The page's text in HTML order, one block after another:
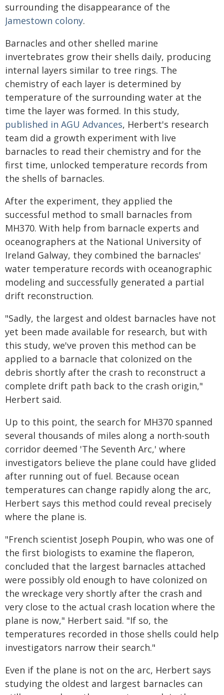
surrounding the disappearance of the
Jamestown colony.
Barnacles and other shelled marine
invertebrates grow their shells daily, producing
internal layers similar to tree rings. The
chemistry of each layer is determined by
temperature of the surrounding water at the
time the layer was formed. In this study,
published in AGU Advances, Herbert's research
team did a growth experiment with live
barnacles to read their chemistry and for the
first time, unlocked temperature records from
the shells of barnacles.
After the experiment, they applied the
successful method to small barnacles from
MH370. With help from barnacle experts and
oceanographers at the National University of
Ireland Galway, they combined the barnacles'
water temperature records with oceanographic
modeling and successfully generated a partial
drift reconstruction.
"Sadly, the largest and oldest barnacles have not
yet been made available for research, but with
this study, we've proven this method can be
applied to a barnacle that colonized on the
debris shortly after the crash to reconstruct a
complete drift path back to the crash origin,"
Herbert said.
Up to this point, the search for MH370 spanned
several thousands of miles along a north-south
corridor deemed 'The Seventh Arc,' where
investigators believe the plane could have glided
after running out of fuel. Because ocean
temperatures can change rapidly along the arc,
Herbert says this method could reveal precisely
where the plane is.
"French scientist Joseph Poupin, who was one of
the first biologists to examine the flaperon,
concluded that the largest barnacles attached
were possibly old enough to have colonized on
the wreckage very shortly after the crash and
very close to the actual crash location where the
plane is now," Herbert said. "If so, the
temperatures recorded in those shells could help
investigators narrow their search."
Even if the plane is not on the arc, Herbert says
studying the oldest and largest barnacles can